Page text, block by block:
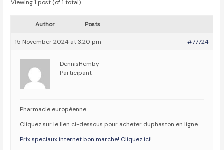
Viewing 1 post (of 1 total)
Author Posts
15 November 2024 at 3:20 pm #77724
DennisHemby
Participant
Pharmacie européenne
Cliquez sur le lien ci-dessous pour acheter duphaston en ligne
Prix speciaux internet bon marche! Cliquez ici!